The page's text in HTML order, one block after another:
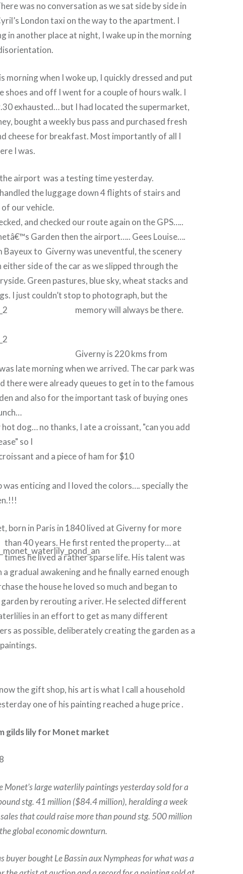
was no conversation as we sat side by side in
London taxi on the way to the apartment. I
in another place at night, I wake up in the morning
morning when I woke up, I quickly dressed and put
shoes and off I went for a couple of hours walk. I
exhausted… but I had located the supermarket,
bought a weekly bus pass and purchased fresh
cheese for breakfast. Most importantly of all I
I was.
airport was a testing time yesterday.
the luggage down 4 flights of stairs and
our vehicle.
and checked our route again on the GPS…..
Garden then the airport….. Gees Louise….
Bayeux to Giverny was uneventful, the scenery
either side of the car as we slipped through the
Green pastures, blue sky, wheat stacks and
I just couldn’t stop to photograph, but the
memory will always be there.
Giverny is 220 kms from
late morning when we arrived. The car park was
there were already queues to get in to the famous
and also for the important task of buying ones
dog… no thanks, I ate a croissant, "can you add
so I
and a piece of ham for $10
was enticing and I loved the colors…. specially the
born in Paris in 1840 lived at Giverny for more
than 40 years. He first rented the property… at
times he lived a rather sparse life. His talent was
a gradual awakening and he finally earned enough
the house he loved so much and began to
by rerouting a river. He selected different
in an effort to get as many different
as possible, deliberately creating the garden as a
the gift shop, his art is what I call a household
one of his painting reached a huge price .
gilds lily for Monet market
Monet’s large waterlily paintings yesterday sold for a
stg. 41 million ($84.4 million), heralding a week
that could raise more than pound stg. 500 million
global economic downturn.
buyer bought Le Bassin aux Nympheas for what was a